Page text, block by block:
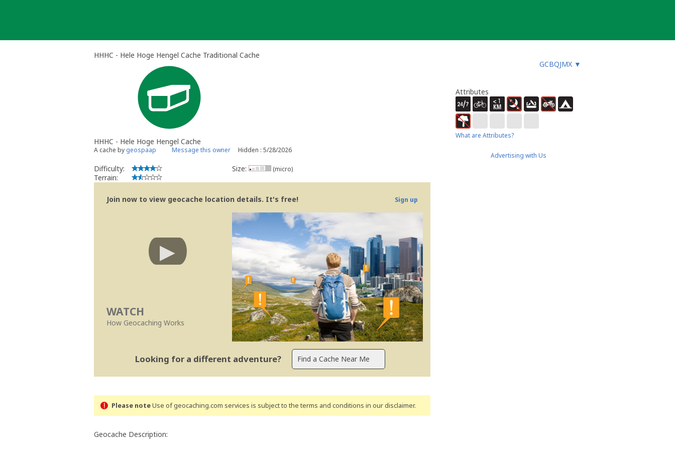
HHHC - Hele Hoge Hengel Cache Traditional Cache
GCBQJMX ▼
HHHC - Hele Hoge Hengel Cache
A cache by geospaap Message this owner Hidden : 5/28/2026
Difficulty:
Terrain:
Size: (micro)
Join now to view geocache location details. It's free! Sign up
WATCH
How Geocaching Works
Looking for a different adventure?
Please noteUse of geocaching.com services is subject to the terms and conditions in our disclaimer.
Geocache Description:
Attributes
What are Attributes?
Advertising with Us